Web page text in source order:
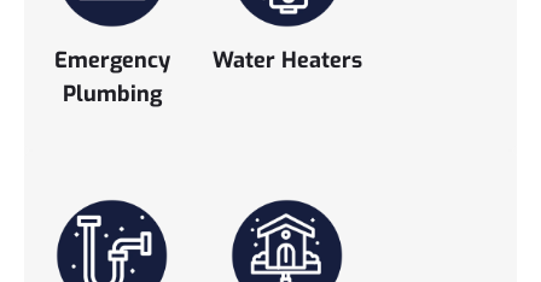
Emergency
Plumbing
Water Heaters